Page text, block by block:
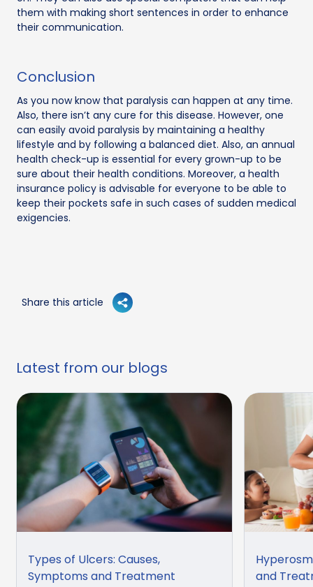
them with making short sentences in order to enhance
their communication.
Conclusion
As you now know that paralysis can happen at any time.
Also, there isn’t any cure for this disease. However, one
can easily avoid paralysis by maintaining a healthy
lifestyle and by following a balanced diet. Also, an annual
health check-up is essential for every grown-up to be
sure about their health conditions. Moreover, a health
insurance policy is advisable for everyone to be able to
keep their pockets safe in such cases of sudden medical
exigencies.
Share this article
Latest from our blogs
Types of Ulcers: Causes,
Symptoms and Treatment
and